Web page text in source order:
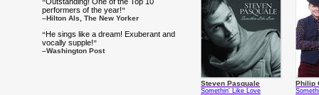
“
performers of the year!”
–Hilton Als, The New Yorker
“He sings like a dream! Exuberant and
vocally supple!”
–Washington Post
Steven Pasquale
Somethin' Like Love
Philip